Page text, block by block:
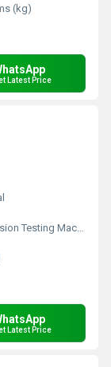
(kg)
Latest Price
Testing Machine
Latest Price